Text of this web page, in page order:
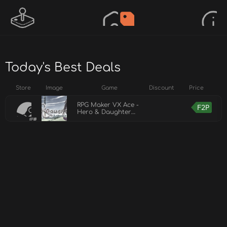
Today's Best Deals
Store Image Game Discount Price
RPG Maker VX Ace -
Hero & Daughter
F2P